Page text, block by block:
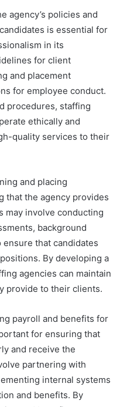
agency’s policies and
is essential for
in its
for client
and placement
for employee conduct.
procedures, staffing
ethically and
quality services to their
and placing
that the agency provides
may involve conducting
background
that candidates
By developing a
agencies can maintain
provide to their clients.
payroll and benefits for
for ensuring that
and receive the
partnering with
internal systems
and benefits. By